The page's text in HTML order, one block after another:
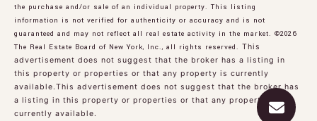
the purchase and/or sale of an individual property. This listing
information is not verified for authenticity or accuracy and is not
guaranteed and may not reflect all real estate activity in the market. ©2026
The Real Estate Board of New York, Inc., all rights reserved. This
advertisement does not suggest that the broker has a listing in
this property or properties or that any property is currently
available.This advertisement does not suggest that the broker has
a listing in this property or properties or that any property is
currently available.